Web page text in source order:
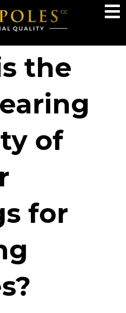
the
of
for